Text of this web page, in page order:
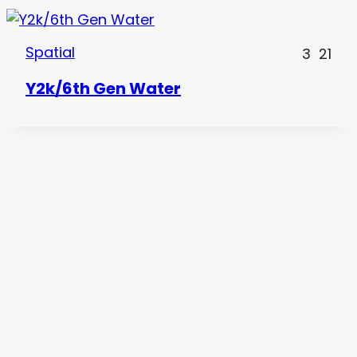
Spatial 3 21
Y2k/6th Gen Water